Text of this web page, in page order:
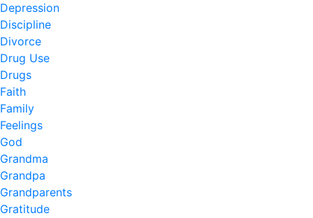
Depression
Discipline
Divorce
Drug Use
Drugs
Faith
Family
Feelings
God
Grandma
Grandpa
Grandparents
Gratitude